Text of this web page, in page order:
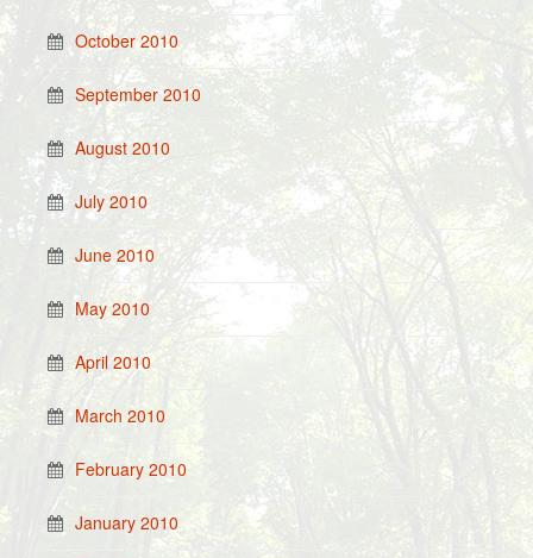
October 2010
September 2010
August 2010
July 2010
June 2010
May 2010
April 2010
March 2010
February 2010
January 2010